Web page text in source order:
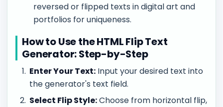
reversed or flipped texts in digital art and
portfolios for uniqueness.
How to Use the HTML Flip Text
Generator: Step-by-Step
Enter Your Text: Input your desired text into
the generator's text field.
Select Flip Style:Choose from horizontal flip,